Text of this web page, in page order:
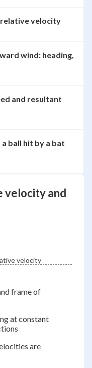
velocity and
velocity
frame of
at constant
are
velocity
wind: heading,
and resultant
ball hit by a bat